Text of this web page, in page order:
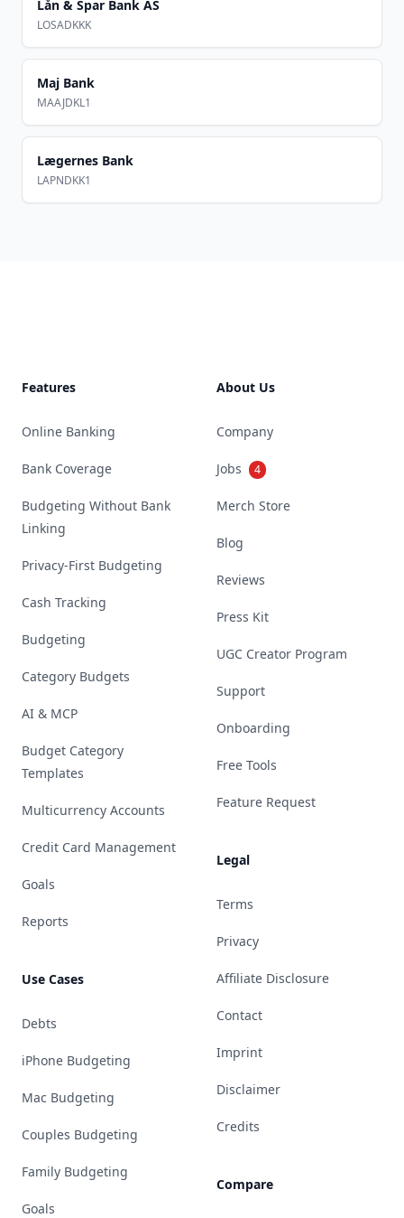
Lån & Spar Bank AS
LOSADKKK
Maj Bank
MAAJDKL1
Lægernes Bank
LAPNDKK1
Features
Online Banking
Bank Coverage
Budgeting Without Bank
Linking
Privacy-First Budgeting
Cash Tracking
Budgeting
Category Budgets
AI & MCP
Budget Category
Templates
Multicurrency Accounts
Credit Card Management
Goals
Reports
Use Cases
Debts
iPhone Budgeting
Mac Budgeting
Couples Budgeting
Family Budgeting
Goals
About Us
Company
Jobs 4
Merch Store
Blog
Reviews
Press Kit
UGC Creator Program
Support
Onboarding
Free Tools
Feature Request
Legal
Terms
Privacy
Affiliate Disclosure
Contact
Imprint
Disclaimer
Credits
Compare